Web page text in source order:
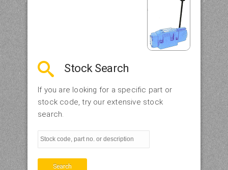
Stock Search
If you are looking for a specific part or
stock code, try our extensive stock
search.
Search